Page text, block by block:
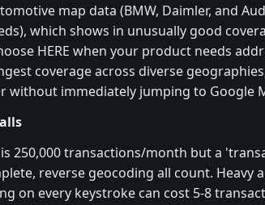
map data (BMW, Daimler, and
which shows in unusually good
HERE when your product needs
coverage across diverse
without immediately jumping to Google
250,000 transactions/month but a
reverse geocoding all count. Heavy
on every keystroke can cost 5-8